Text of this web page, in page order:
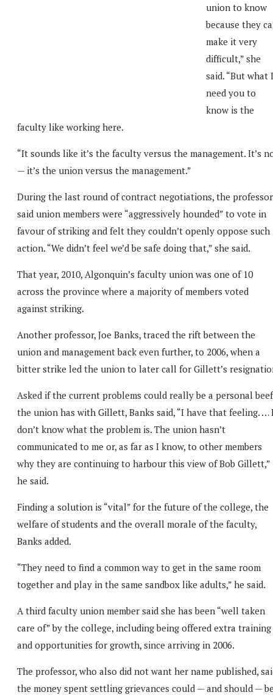
union to know
because they
make it very
difficult,” she
said. “But what I
need you to
know is the
faculty like working here.
“It sounds like it’s the faculty versus the management. It’s
— it’s the union versus the management.”
During the last round of contract negotiations, the professor
said union members were “aggressively hounded” to vote in
favour of striking and felt they couldn’t openly oppose such
action. “We didn’t feel we’d be safe doing that,” she said.
That year, 2010, Algonquin’s faculty union was one of 10
across the province where a majority of members voted
against striking.
Another professor, Joe Banks, traced the rift between the
union and management back even further, to 2006, when a
bitter strike led the union to later call for Gillett’s
Asked if the current problems could really be a personal beef
the union has with Gillett, Banks said, “I have that feeling. …
don’t know what the problem is. The union hasn’t
communicated to me or, as far as I know, to other members
why they are continuing to harbour this view of Bob Gillett,”
he said.
Finding a solution is “vital” for the future of the college, the
welfare of students and the overall morale of the faculty,
Banks added.
“They need to find a common way to get in the same room
together and play in the same sandbox like adults,” he said.
A third faculty union member said she has been “well taken
care of” by the college, including being offered extra training
and opportunities for growth, since arriving in 2006.
The professor, who also did not want her name published,
the money spent settling grievances could — and should —